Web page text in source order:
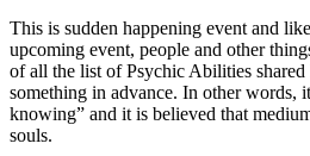
This is sudden happening event and
upcoming event, people and other
of all the list of Psychic Abilities
something in advance. In other words,
knowing” and it is believed that
souls.